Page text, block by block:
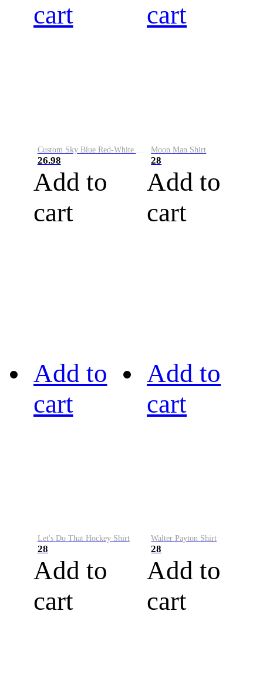
cart
26.98
Add to
cart
cart
Moon Man Shirt
28
Add to
cart
Add to
cart
Let's Do That Hockey Shirt
28
Add to
cart
Add to
cart
Walter Payton Shirt
28
Add to
cart